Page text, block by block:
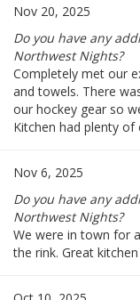
Nov 20, 2025
Do you have any
Northwest Nights?
Completely met our
and towels. There
our hockey gear so
Kitchen had plenty of
Nov 6, 2025
Do you have any
Northwest Nights?
We were in town for
the rink. Great